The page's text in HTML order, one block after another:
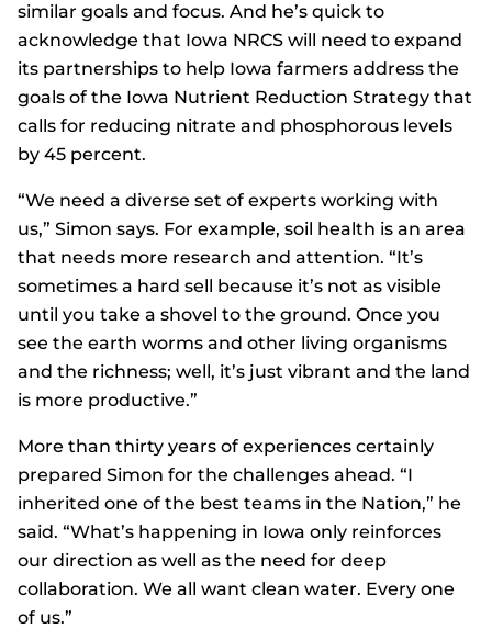
similar goals and focus. And he’s quick to
acknowledge that Iowa NRCS will need to expand
its partnerships to help Iowa farmers address the
goals of the Iowa Nutrient Reduction Strategy that
calls for reducing nitrate and phosphorous levels
by 45 percent.
“We need a diverse set of experts working with
us,” Simon says. For example, soil health is an area
that needs more research and attention. “It’s
sometimes a hard sell because it’s not as visible
until you take a shovel to the ground. Once you
see the earth worms and other living organisms
and the richness; well, it’s just vibrant and the land
is more productive.”
More than thirty years of experiences certainly
prepared Simon for the challenges ahead. “I
inherited one of the best teams in the Nation,” he
said. “What’s happening in Iowa only reinforces
our direction as well as the need for deep
collaboration. We all want clean water. Every one
of us.”